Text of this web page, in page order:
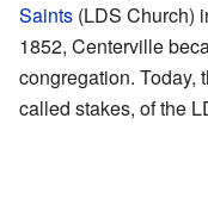
Saints (LDS Church)
1852, Centerville
congregation. Today,
called stakes, of the